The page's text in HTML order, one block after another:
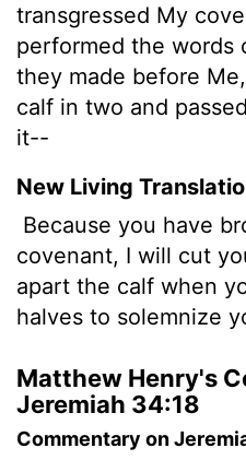
transgressed My
performed the words
they made before
calf in two and
it--
New Living
Because you have
covenant, I will cut
apart the calf when
halves to solemnize
Matthew Henry's
Jeremiah 34:18
Commentary on